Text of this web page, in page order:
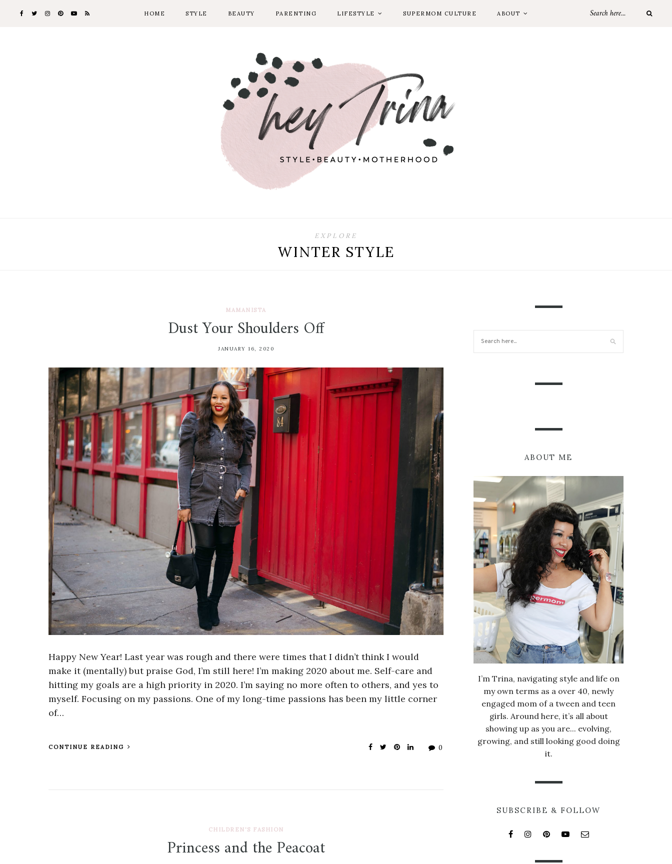
HOME STYLE BEAUTY PARENTING LIFESTYLE SUPERMOM CULTURE ABOUT
EXPLORE
WINTER STYLE
MAMANISTA
Dust Your Shoulders Off
JANUARY 16, 2020
Happy New Year! Last year was rough and there were times that I didn’t think I would
make it (mentally) but praise God, I’m still here! I’m making 2020 about me. Self-care and
hitting my goals are a high priority in 2020. I’m saying no more often to others, and yes to
myself. Focusing on my passions. One of my long-time passions has been my little corner
of…
CONTINUE READING 0
CHILDREN'S FASHION
Princess and the Peacoat
ABOUT ME
I’m Trina, navigating style and life on
my own terms as a over 40, newly
engaged mom of a tween and teen
girls. Around here, it’s all about
showing up as you are... evolving,
growing, and still looking good doing
it.
SUBSCRIBE & FOLLOW